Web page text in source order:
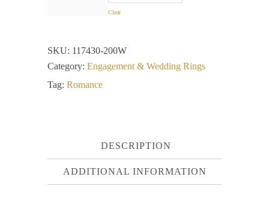
Clear
SKU: 117430-200W
Category: Engagement & Wedding Rings
Tag: Romance
DESCRIPTION
ADDITIONAL INFORMATION